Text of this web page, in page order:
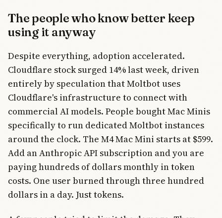
The people who know better keep
using it anyway
Despite everything, adoption accelerated.
Cloudflare stock surged 14% last week, driven
entirely by speculation that Moltbot uses
Cloudflare's infrastructure to connect with
commercial AI models. People bought Mac Minis
specifically to run dedicated Moltbot instances
around the clock. The M4 Mac Mini starts at $599.
Add an Anthropic API subscription and you are
paying hundreds of dollars monthly in token
costs. One user burned through three hundred
dollars in a day. Just tokens.